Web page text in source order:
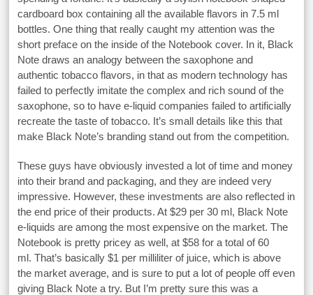
cardboard box containing all the available flavors in 7.5 ml
bottles. One thing that really caught my attention was the
short preface on the inside of the Notebook cover. In it, Black
Note draws an analogy between the saxophone and
authentic tobacco flavors, in that as modern technology has
failed to perfectly imitate the complex and rich sound of the
saxophone, so to have e-liquid companies failed to artificially
recreate the taste of tobacco. It’s small details like this that
make Black Note’s branding stand out from the competition.
These guys have obviously invested a lot of time and money
into their brand and packaging, and they are indeed very
impressive. However, these investments are also reflected in
the end price of their products. At $29 per 30 ml, Black Note
e-liquids are among the most expensive on the market. The
Notebook is pretty pricey as well, at $58 for a total of 60
ml. That’s basically $1 per milliliter of juice, which is above
the market average, and is sure to put a lot of people off even
giving Black Note a try. But I’m pretty sure this was a